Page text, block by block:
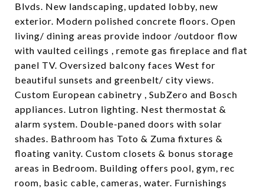
Blvds. New landscaping, updated lobby, new
exterior. Modern polished concrete floors. Open
living/ dining areas provide indoor /outdoor flow
with vaulted ceilings , remote gas fireplace and flat
panel TV. Oversized balcony faces West for
beautiful sunsets and greenbelt/ city views.
Custom European cabinetry , SubZero and Bosch
appliances. Lutron lighting. Nest thermostat &
alarm system. Double-paned doors with solar
shades. Bathroom has Toto & Zuma fixtures &
floating vanity. Custom closets & bonus storage
areas in Bedroom. Building offers pool, gym, rec
room, basic cable, cameras, water. Furnishings